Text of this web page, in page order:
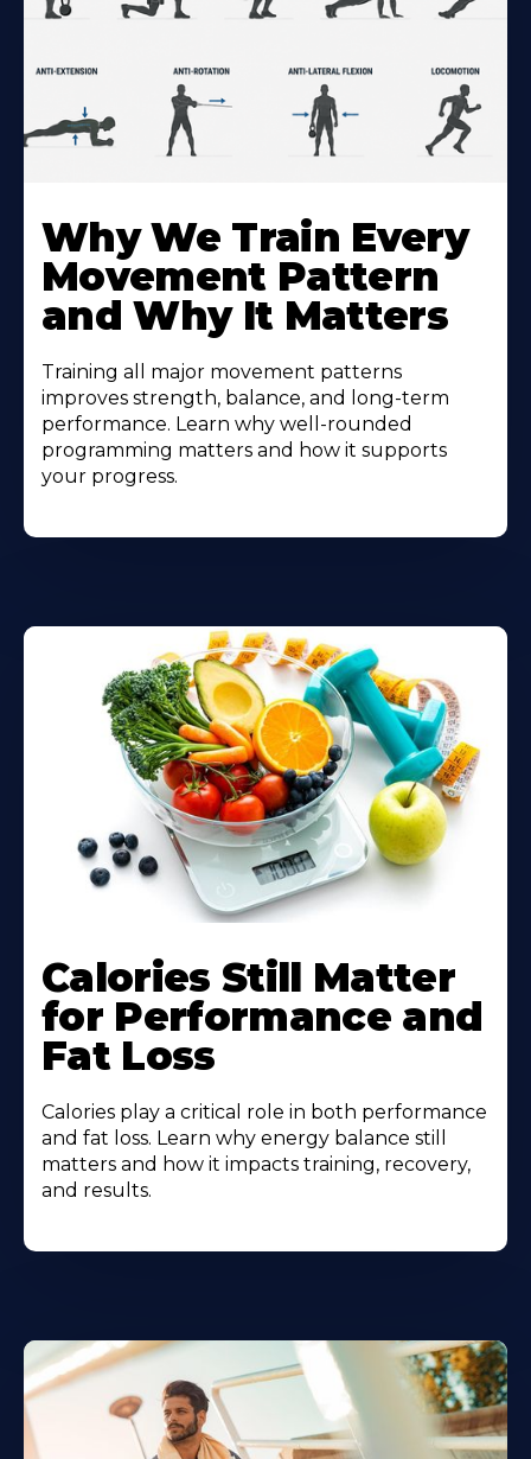
Why We Train Every
Movement Pattern
and Why It Matters
Training all major movement patterns
improves strength, balance, and long-term
performance. Learn why well-rounded
programming matters and how it supports
your progress.
Calories Still Matter
for Performance and
Fat Loss
Calories play a critical role in both performance
and fat loss. Learn why energy balance still
matters and how it impacts training, recovery,
and results.